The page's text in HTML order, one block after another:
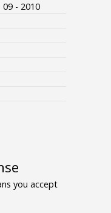
09 - 2010
you accept